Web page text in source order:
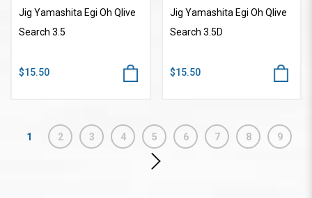
Jig Yamashita Egi Oh Qlive
Search 3.5
$15.50
Jig Yamashita Egi Oh Qlive
Search 3.5D
$15.50
1 2 3 4 5 6 7 8 9